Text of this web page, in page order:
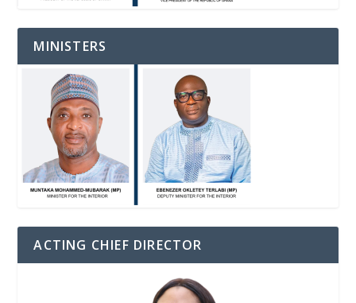
MINISTERS
ACTING CHIEF DIRECTOR